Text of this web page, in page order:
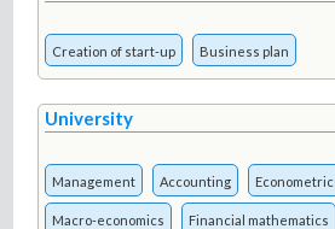
Creation of start-up Business plan
University
Management Accounting
Macro-economics Financial mathematics